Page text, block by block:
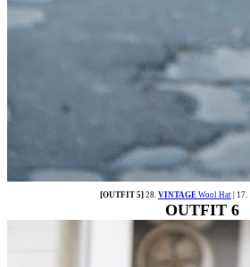
[OUTFIT 5] 28. VINTAGE Wool Hat | 17.
OUTFIT 6